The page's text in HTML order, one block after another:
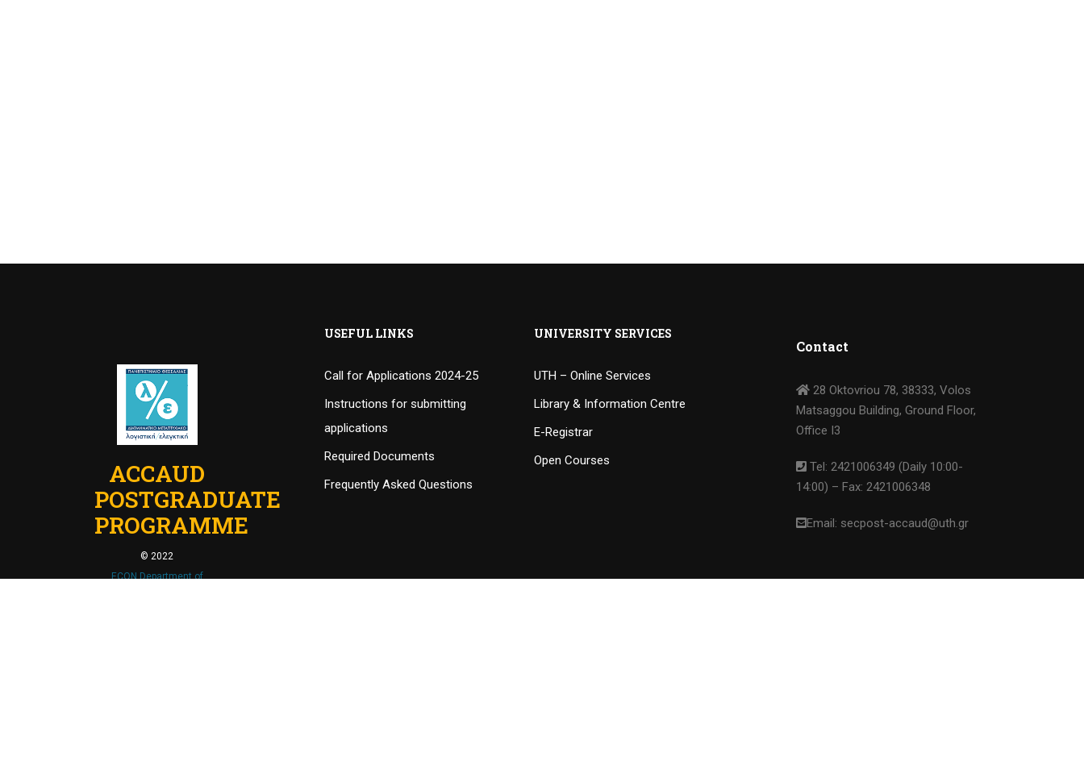
ACCAUD
POSTGRADUATE
PROGRAMME
© 2022
ECON Department of
USEFUL LINKS
Call for Applications 2024-25
Instructions for submitting
applications
Required Documents
Frequently Asked Questions
UNIVERSITY SERVICES
UTH – Online Services
Library & Information Centre
E-Registrar
Open Courses
Contact
28 Oktovriou 78, 38333, Volos
Matsaggou Building, Ground Floor,
Office I3
Tel: 2421006349 (Daily 10:00-
14:00) – Fax: 2421006348
Email: secpost-accaud@uth.gr